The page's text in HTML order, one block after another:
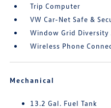
Trip Computer
VW Car-Net Safe &
Window Grid Diversity
Wireless Phone
Mechanical
13.2 Gal. Fuel Tank